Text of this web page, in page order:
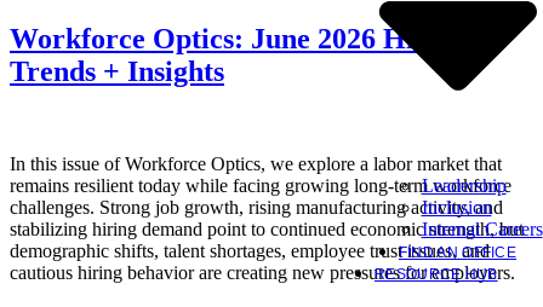
Leadership
Inclusion
Internal Careers
FIND AN OFFICE
RESOURCE HUB
Workforce Optics: June 2026 Hiring
Trends + Insights
In this issue of Workforce Optics, we explore a labor market that
remains resilient today while facing growing long-term workforce
challenges. Strong job growth, rising manufacturing activity, and
stabilizing hiring demand point to continued economic strength, but
demographic shifts, talent shortages, employee trust issues, and
cautious hiring behavior are creating new pressures for employers.